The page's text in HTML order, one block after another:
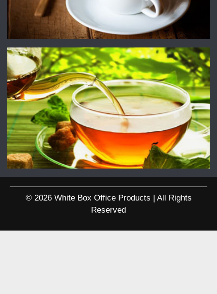
© 2026 White Box Office Products | All Rights
Reserved